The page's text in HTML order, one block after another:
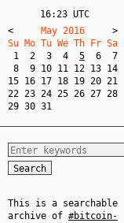
16:23 UTC
<
     May 2016
>
Su Mo Tu We Th Fr Sa
1
2 3 4 5 6
7
8
9 10 11 12 13 14
15 16 17 18 19 20 21
22 23 24 25 26 27 28
29 30 31
This is a searchable
archive of #bitcoin-